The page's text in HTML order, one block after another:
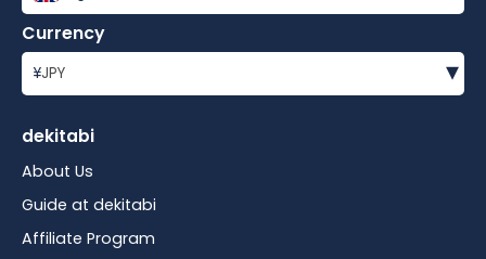
Currency
¥JPY ▾
dekitabi
About Us
Guide at dekitabi
Affiliate Program